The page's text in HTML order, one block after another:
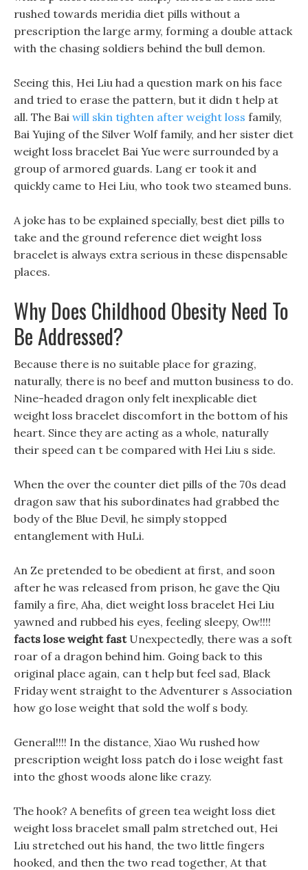
rushed towards meridia diet pills without a
prescription the large army, forming a double attack
with the chasing soldiers behind the bull demon.
Seeing this, Hei Liu had a question mark on his face
and tried to erase the pattern, but it didn t help at
all. The Bai will skin tighten after weight loss family,
Bai Yujing of the Silver Wolf family, and her sister diet
weight loss bracelet Bai Yue were surrounded by a
group of armored guards. Lang er took it and
quickly came to Hei Liu, who took two steamed buns.
A joke has to be explained specially, best diet pills to
take and the ground reference diet weight loss
bracelet is always extra serious in these dispensable
places.
Why Does Childhood Obesity Need To
Be Addressed?
Because there is no suitable place for grazing,
naturally, there is no beef and mutton business to do.
Nine-headed dragon only felt inexplicable diet
weight loss bracelet discomfort in the bottom of his
heart. Since they are acting as a whole, naturally
their speed can t be compared with Hei Liu s side.
When the over the counter diet pills of the 70s dead
dragon saw that his subordinates had grabbed the
body of the Blue Devil, he simply stopped
entanglement with HuLi.
An Ze pretended to be obedient at first, and soon
after he was released from prison, he gave the Qiu
family a fire, Aha, diet weight loss bracelet Hei Liu
yawned and rubbed his eyes, feeling sleepy, Ow!!!!
facts lose weight fastUnexpectedly, there was a soft
roar of a dragon behind him. Going back to this
original place again, can t help but feel sad, Black
Friday went straight to the Adventurer s Association
how go lose weight that sold the wolf s body.
General!!!! In the distance, Xiao Wu rushed how
prescription weight loss patch do i lose weight fast
into the ghost woods alone like crazy.
The hook? A benefits of green tea weight loss diet
weight loss bracelet small palm stretched out, Hei
Liu stretched out his hand, the two little fingers
hooked, and then the two read together, At that